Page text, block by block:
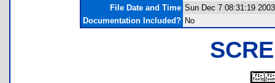
File Date and Time Sun Dec 7 08:31:19 2003
Documentation Included? No